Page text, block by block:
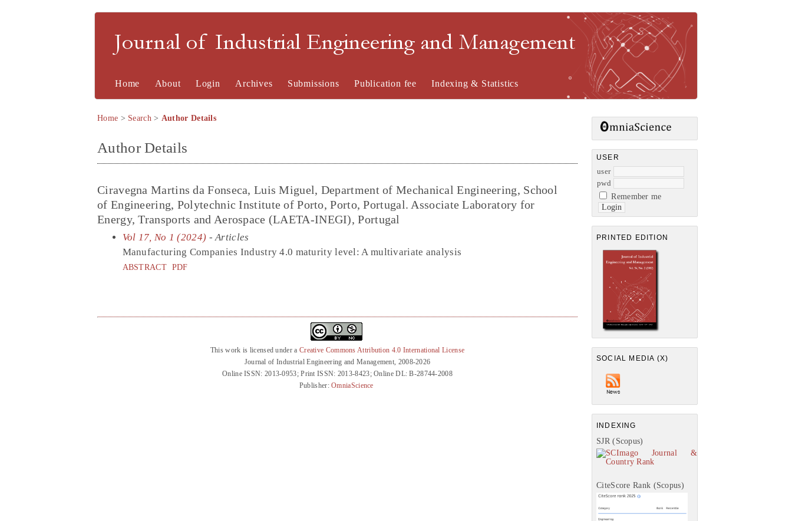
Journal of Industrial Engineering and Management
USER
user
pwd
Remember me
PRINTED EDITION
SOCIAL MEDIA (X)
INDEXING
SJR (Scopus)
CiteScore Rank (Scopus)
Home About Login Archives Submissions Publication fee Indexing & Statistics
Home > Search> Author Details
Author Details
Ciravegna Martins da Fonseca, Luis Miguel, Department of Mechanical Engineering, School
of Engineering, Polytechnic Institute of Porto, Porto, Portugal. Associate Laboratory for
Energy, Transports and Aerospace (LAETA-INEGI), Portugal
Vol 17, No 1 (2024) - Articles
Manufacturing Companies Industry 4.0 maturity level: A multivariate analysis
ABSTRACT PDF
This work is licensed under a Creative Commons Attribution 4.0 International License
Journal of Industrial Engineering and Management, 2008-2026
Online ISSN: 2013-0953; Print ISSN: 2013-8423; Online DL: B-28744-2008
Publisher:OmniaScience